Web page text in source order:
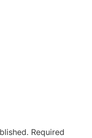
Required